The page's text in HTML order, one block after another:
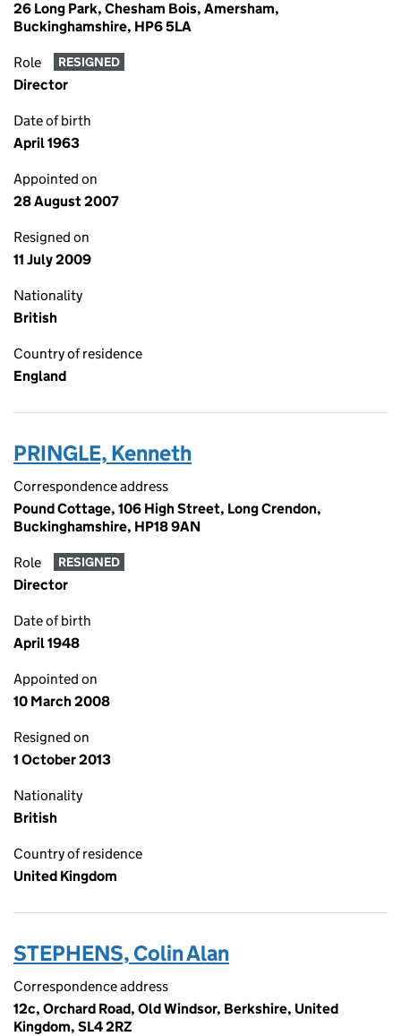
26 Long Park, Chesham Bois, Amersham,
Buckinghamshire, HP6 5LA
Role RESIGNED
Director
Date of birth
April 1963
Appointed on
28 August 2007
Resigned on
11 July 2009
Nationality
British
Country of residence
England
PRINGLE, Kenneth
Correspondence address
Pound Cottage, 106 High Street, Long Crendon,
Buckinghamshire, HP18 9AN
Role RESIGNED
Director
Date of birth
April 1948
Appointed on
10 March 2008
Resigned on
1 October 2013
Nationality
British
Country of residence
United Kingdom
STEPHENS, Colin Alan
Correspondence address
12c, Orchard Road, Old Windsor, Berkshire, United
Kingdom, SL4 2RZ